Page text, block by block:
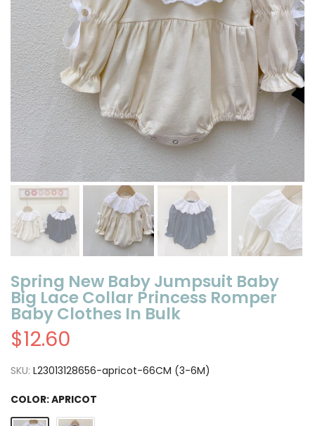
Spring New Baby Jumpsuit Baby
Big Lace Collar Princess Romper
Baby Clothes In Bulk
$12.60
SKU: L23013128656-apricot-66CM (3-6M)
COLOR:APRICOT